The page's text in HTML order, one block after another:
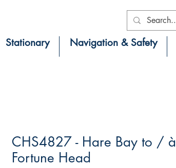
Stationary Navigation & Safety
CHS4827 - Hare Bay to / à
Fortune Head